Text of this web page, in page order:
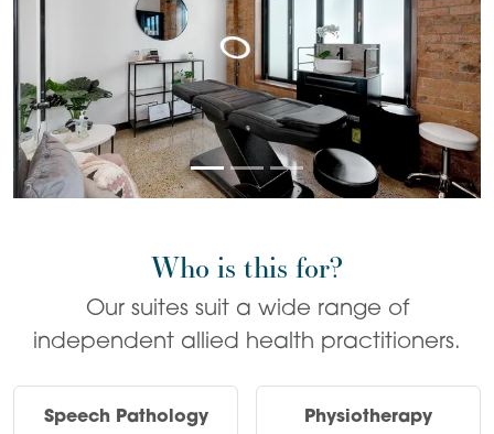
Who is this for?
Our suites suit a wide range of
independent allied health practitioners.
Speech Pathology Physiotherapy